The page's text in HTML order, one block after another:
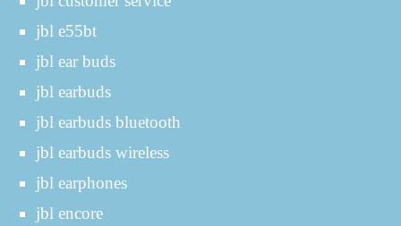
jbl e55bt
jbl ear buds
jbl earbuds
jbl earbuds bluetooth
jbl earbuds wireless
jbl earphones
jbl encore